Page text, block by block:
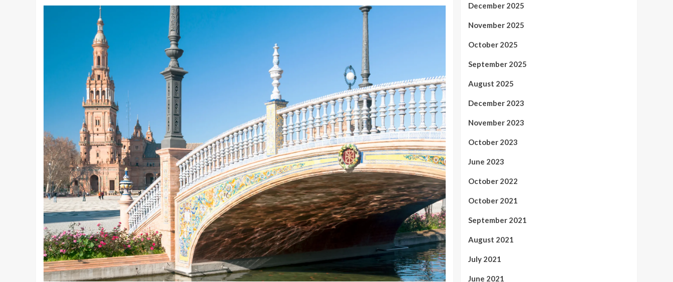
December 2025
November 2025
October 2025
September 2025
August 2025
December 2023
November 2023
October 2023
June 2023
October 2022
October 2021
September 2021
August 2021
July 2021
June 2021